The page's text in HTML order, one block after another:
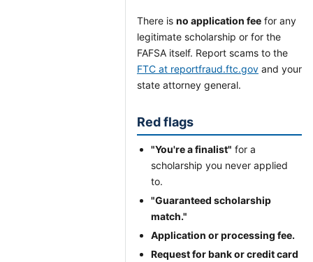
There is no application fee for any
legitimate scholarship or for the
FAFSA itself. Report scams to the
FTC at reportfraud.ftc.gov and your
state attorney general.
Red flags
"You're a finalist" for a
scholarship you never applied
to.
"Guaranteed scholarship
match."
Application or processing fee.
Request for bank or credit card